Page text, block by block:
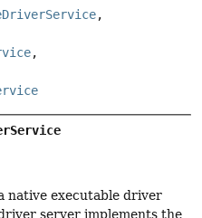
,
,
native executable driver
server implements the